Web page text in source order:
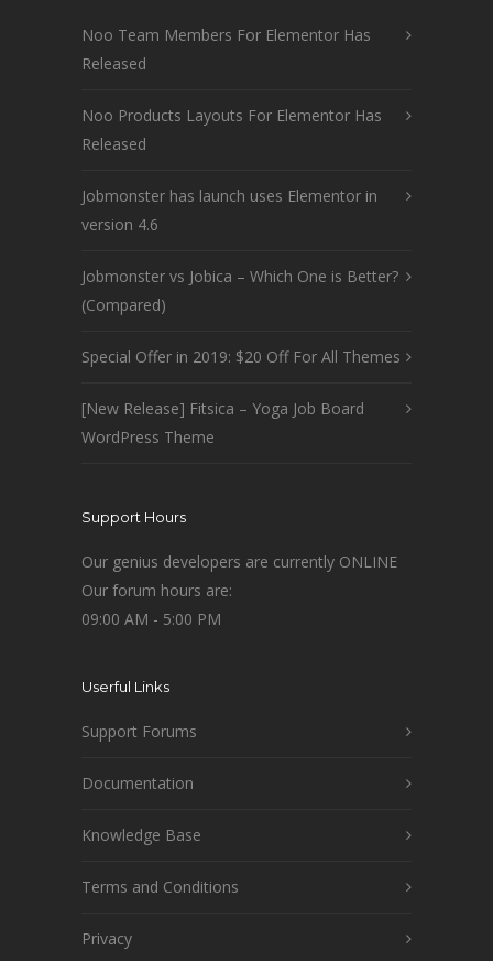
Noo Team Members For Elementor Has
Released
Noo Products Layouts For Elementor Has
Released
Jobmonster has launch uses Elementor in
version 4.6
Jobmonster vs Jobica – Which One is Better?
(Compared)
Special Offer in 2019: $20 Off For All Themes
[New Release] Fitsica – Yoga Job Board
WordPress Theme
Support Hours
Our genius developers are currently ONLINE
Our forum hours are:
09:00 AM - 5:00 PM
Userful Links
Support Forums
Documentation
Knowledge Base
Terms and Conditions
Privacy